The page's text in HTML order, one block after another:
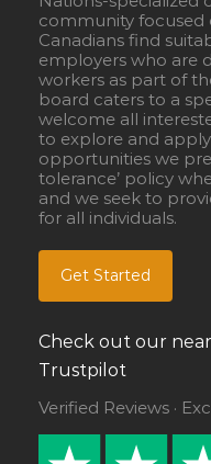
community focused
Canadians find
employers who are
workers as part of
board caters to a
welcome all
to explore and
opportunities we
tolerance’ policy
and we seek to
for all individuals.
Get Started
Check out our
Trustpilot
Verified Reviews ·